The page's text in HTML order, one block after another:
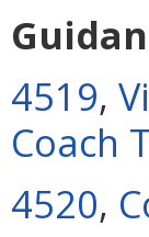
4519,
Coach
4520,